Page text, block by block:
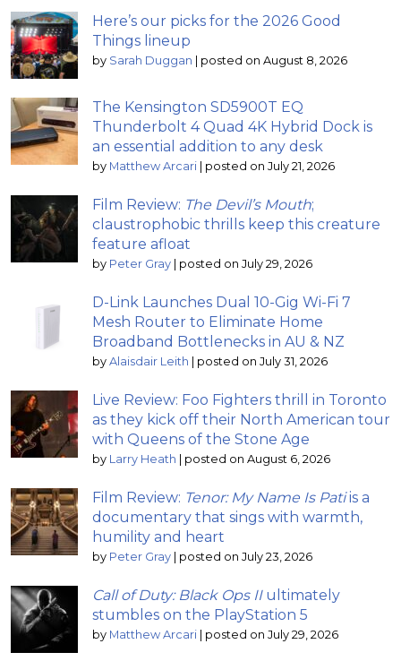
Here’s our picks for the 2026 Good
Things lineup
by Sarah Duggan | posted on August 8, 2026
The Kensington SD5900T EQ
Thunderbolt 4 Quad 4K Hybrid Dock is
an essential addition to any desk
by Matthew Arcari | posted on July 21, 2026
Film Review: The Devil’s Mouth;
claustrophobic thrills keep this creature
feature afloat
by Peter Gray | posted on July 29, 2026
D-Link Launches Dual 10-Gig Wi-Fi 7
Mesh Router to Eliminate Home
Broadband Bottlenecks in AU & NZ
by Alaisdair Leith | posted on July 31, 2026
Live Review: Foo Fighters thrill in Toronto
as they kick off their North American tour
with Queens of the Stone Age
by Larry Heath | posted on August 6, 2026
Film Review: Tenor: My Name Is Patiis a
documentary that sings with warmth,
humility and heart
by Peter Gray | posted on July 23, 2026
Call of Duty: Black Ops IIultimately
stumbles on the PlayStation 5
by Matthew Arcari | posted on July 29, 2026